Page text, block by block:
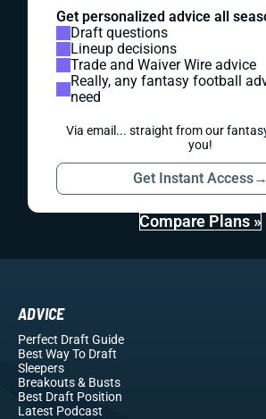
Get personalized advice all
Draft questions
Lineup decisions
Trade and Waiver Wire advice
Really, any fantasy football
need
Via email... straight from our
you!
Get Instant Access→
Compare Plans »
ADVICE
Perfect Draft Guide
Best Way To Draft
Sleepers
Breakouts& Busts
Best Draft Position
Latest Podcast